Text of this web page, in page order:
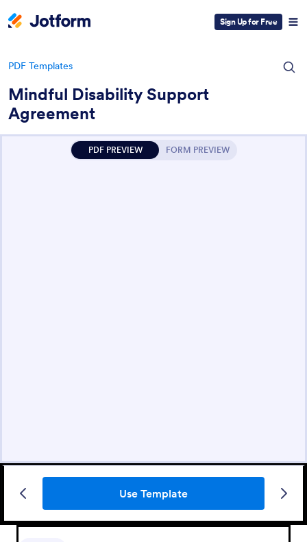
Sign Up for Free
PDF Templates
Mindful Disability Support
Agreement
PDF PREVIEW FORM PREVIEW
Use Template